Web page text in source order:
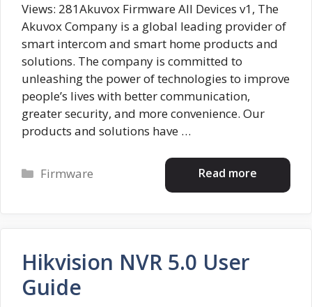
Views: 281Akuvox Firmware All Devices v1, The
Akuvox Company is a global leading provider of
smart intercom and smart home products and
solutions. The company is committed to
unleashing the power of technologies to improve
people’s lives with better communication,
greater security, and more convenience. Our
products and solutions have …
Read more
Categories
Firmware
Hikvision NVR 5.0 User
Guide